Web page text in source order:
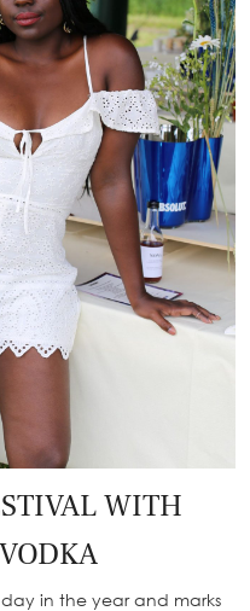
WITH
day in the year and marks